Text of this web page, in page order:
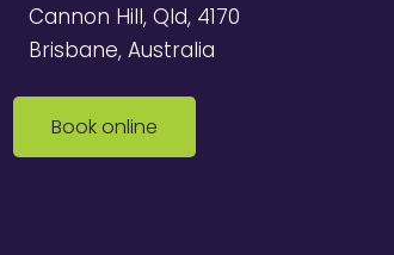
Cannon Hill, Qld, 4170
Brisbane, Australia
Book online